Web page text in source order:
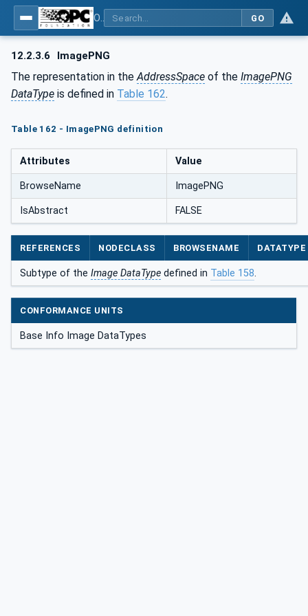
GO
12.2.3.6 ImagePNG
The representation in the AddressSpace of the ImagePNG
DataType is defined in Table 162.
Table 162 - ImagePNG definition
Attributes Value
BrowseName ImagePNG
IsAbstract FALSE
REFERENCES NODECLASS BROWSENAME DATATYPE
Subtype of the Image DataType defined in Table 158.
CONFORMANCE UNITS
Base Info Image DataTypes